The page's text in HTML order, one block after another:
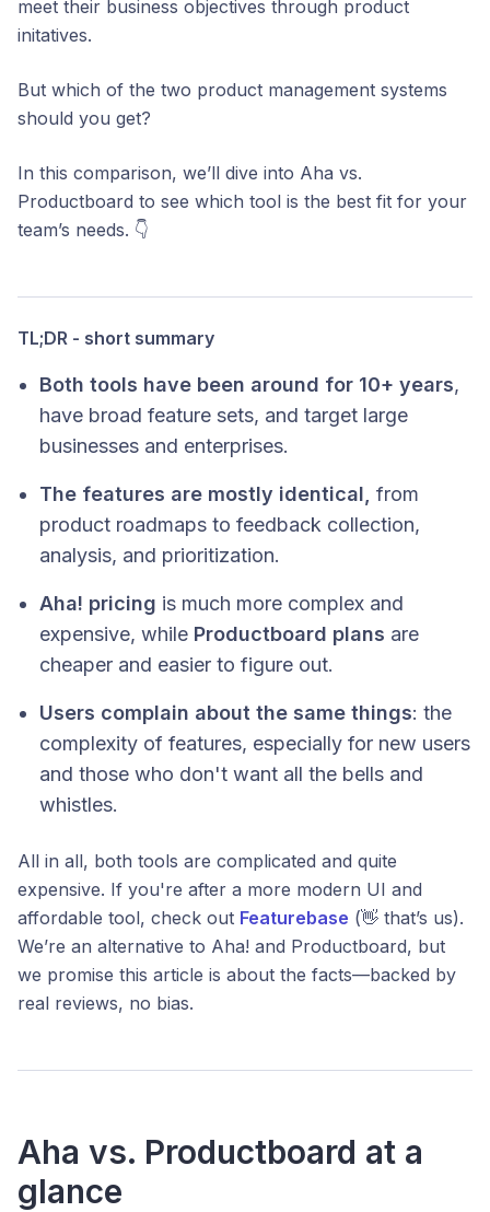
meet their business objectives through product
initatives.
But which of the two product management systems
should you get?
In this comparison, we’ll dive into Aha vs.
Productboard to see which tool is the best fit for your
team’s needs. 👇
TL;DR - short summary
Both tools have been around for 10+ years,
have broad feature sets, and target large
businesses and enterprises.
The features are mostly identical, from
product roadmaps to feedback collection,
analysis, and prioritization.
Aha! pricing is much more complex and
expensive, while Productboard plans are
cheaper and easier to figure out.
Users complain about the same things: the
complexity of features, especially for new users
and those who don't want all the bells and
whistles.
All in all, both tools are complicated and quite
expensive. If you're after a more modern UI and
affordable tool, check out Featurebase (👋 that’s us).
We’re an alternative to Aha! and Productboard, but
we promise this article is about the facts—backed by
real reviews, no bias.
Aha vs. Productboard at a
glance